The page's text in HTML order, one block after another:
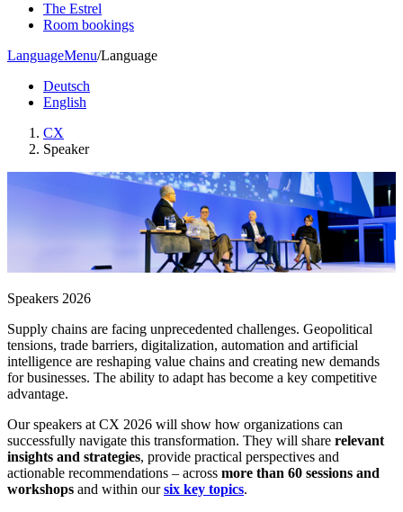
The Estrel
Room bookings
LanguageMenu/Language
Deutsch
English
CX
Speaker
Speakers 2026
Supply chains are facing unprecedented challenges. Geopolitical
tensions, trade barriers, digitalization, automation and artificial
intelligence are reshaping value chains and creating new demands
for businesses. The ability to adapt has become a key competitive
advantage.
Our speakers at CX 2026 will show how organizations can
successfully navigate this transformation. They will share relevant
insights and strategies, provide practical perspectives and
actionable recommendations – across more than 60 sessions and
workshops and within our six key topics.